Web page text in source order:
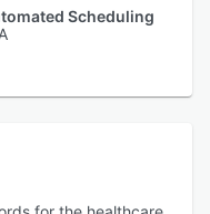
Scheduling